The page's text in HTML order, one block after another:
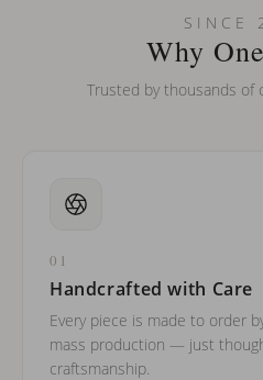
Can I put an accent symbol on
SINCE
Why
Trusted by thousands of
01
Handcrafted with Care
Every piece is made to order
mass production — just
craftsmanship.